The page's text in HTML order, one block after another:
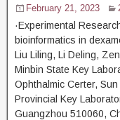
February 21, 2023
·Experimental
bioinformatics in
Liu Liling, Li Deling,
Minbin State Key
Ophthalmic Certer,
Provincial Key
Guangzhou 510060,